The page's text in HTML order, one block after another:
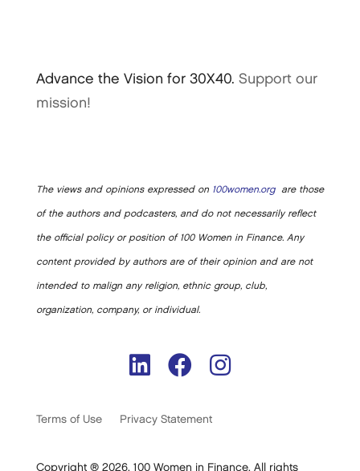
Advance the Vision for 30X40. Support our
mission!
The views and opinions expressed on 100women.orgare those
of the authors and podcasters, and do not necessarily reflect
the official policy or position of 100 Women in Finance. Any
content provided by authors are of their opinion and are not
intended to malign any religion, ethnic group, club,
organization, company, or individual.
Terms of Use Privacy Statement
Copyright ® 2026. 100 Women in Finance. All rights